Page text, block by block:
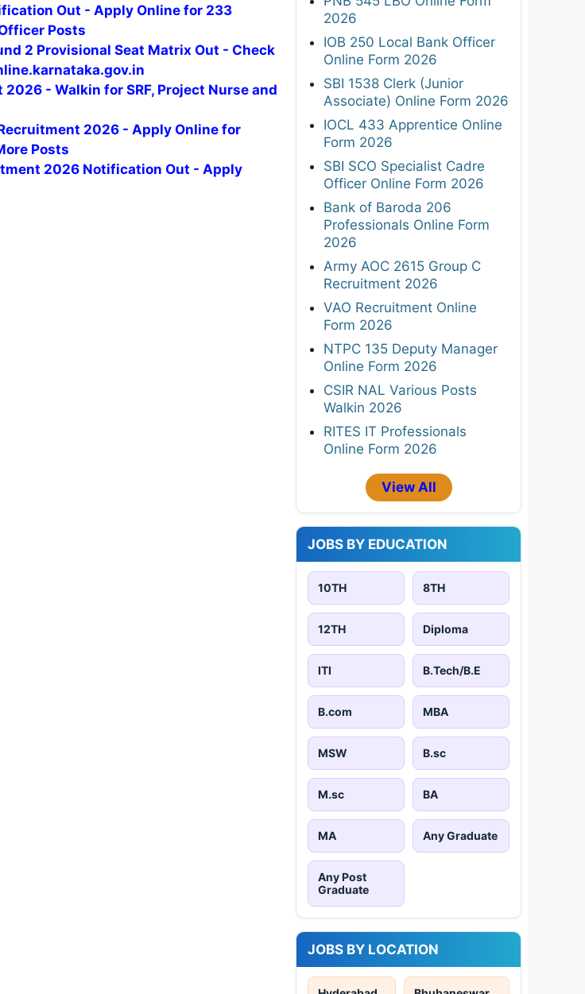
Out - Apply Online for 233
Posts
2 Provisional Seat Matrix Out - Check
- Walkin for SRF, Project Nurse and
2026 - Apply Online for
Posts
2026 Notification Out - Apply
2026
IOB 250 Local Bank Officer
Online Form 2026
SBI 1538 Clerk (Junior
Associate) Online Form 2026
IOCL 433 Apprentice Online
Form 2026
SBI SCO Specialist Cadre
Officer Online Form 2026
Bank of Baroda 206
Professionals Online Form
2026
Army AOC 2615 Group C
Recruitment 2026
VAO Recruitment Online
Form 2026
NTPC 135 Deputy Manager
Online Form 2026
CSIR NAL Various Posts
Walkin 2026
RITES IT Professionals
Online Form 2026
View All
JOBS BY EDUCATION
10TH 8TH
12TH Diploma
ITI B.Tech/B.E
B.com MBA
MSW B.sc
M.sc BA
MA Any Graduate
Any Post
Graduate
JOBS BY LOCATION